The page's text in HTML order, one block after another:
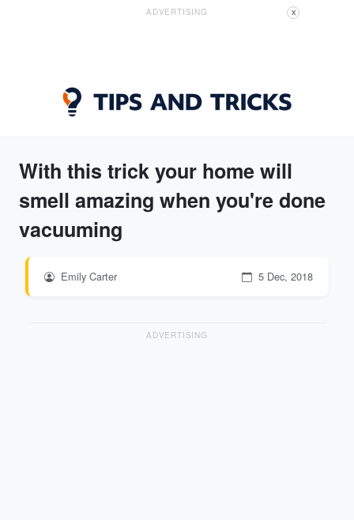
ADVERTISING X
With this trick your home will
smell amazing when you're done
vacuuming
Emily Carter 5 Dec, 2018
ADVERTISING